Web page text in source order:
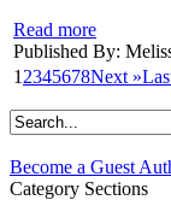
Read more
Published By:
1 2345678Next »
Become a Guest
Category Sections